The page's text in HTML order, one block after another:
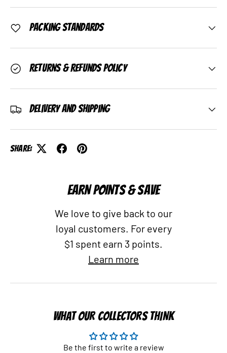
Packing Standards
Returns & Refunds Policy
Delivery and Shipping
Share:
EARN POINTS & SAVE
We love to give back to our
loyal customers. For every
$1 spent earn 3 points.
Learn more
WHAT OUR COLLECTORS THINK
Be the first to write a review